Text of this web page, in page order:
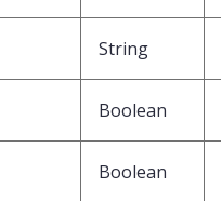
String
Boolean
Boolean